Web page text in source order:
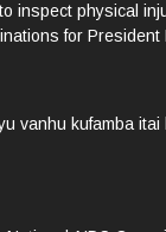
inspect physical
for President
vanhu kufamba